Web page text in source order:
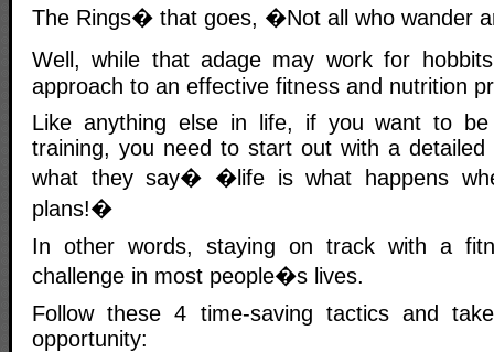
The Rings� that goes, �Not all who wander
Well, while that adage may work for
approach to an effective fitness and nutrition
Like anything else in life, if you want to
training, you need to start out with a
what they say� �life is what happens
plans!�
In other words, staying on track with a
challenge in most people�s lives.
Follow these 4 time-saving tactics and
opportunity: